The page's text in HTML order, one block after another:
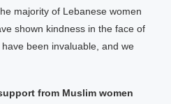
majority of Lebanese women
shown kindness in the face of
been invaluable, and we
from Muslim women